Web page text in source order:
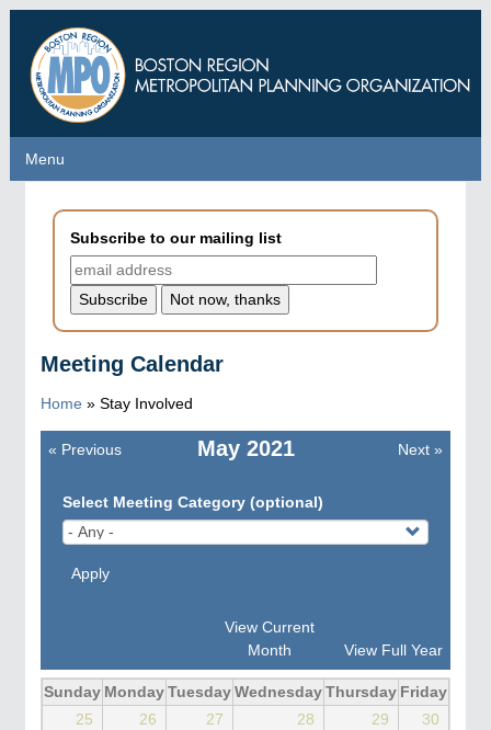
main
content
Menu
Menu
Subscribe to our mailing list
Meeting Calendar
Home » Stay Involved
May 2021
Pagination
« Previous Next »
Select Meeting Category (optional)
Apply
View Current
Month
View Full Year
Sunday MondayTuesdayWednesdayThursday Friday
25
26 27 28 29 30